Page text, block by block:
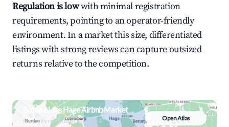
Regulation is lowwith minimal registration
requirements, pointing to an operator-friendly
environment. In a market this size, differentiated
listings with strong reviews can capture outsized
returns relative to the competition.
Browse Live Hage Airbnb Market
Search by revenue, occupancy &
Open Atlas